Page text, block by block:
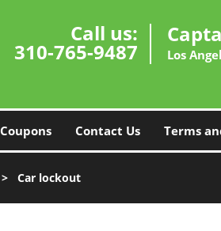
Call us:
310-765-9487 Los
Coupons Contact Us Terms
> Car lockout